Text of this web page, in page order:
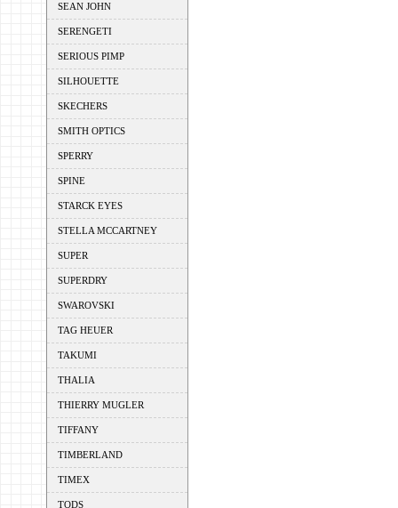
SEAN JOHN
SERENGETI
SERIOUS PIMP
SILHOUETTE
SKECHERS
SMITH OPTICS
SPERRY
SPINE
STARCK EYES
STELLA MCCARTNEY
SUPER
SUPERDRY
SWAROVSKI
TAG HEUER
TAKUMI
THALIA
THIERRY MUGLER
TIFFANY
TIMBERLAND
TIMEX
TODS